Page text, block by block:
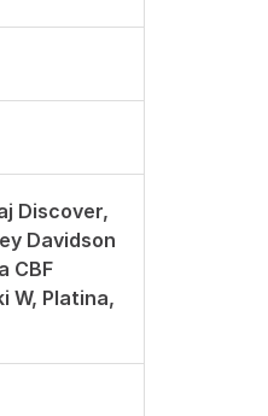
Discover,
Davidson
CBF
W, Platina,